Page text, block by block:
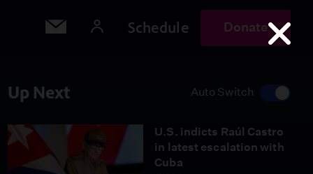
Schedule Donate
Up Next Auto Switch
U.S. indicts Raúl Castro
in latest escalation with
Cuba